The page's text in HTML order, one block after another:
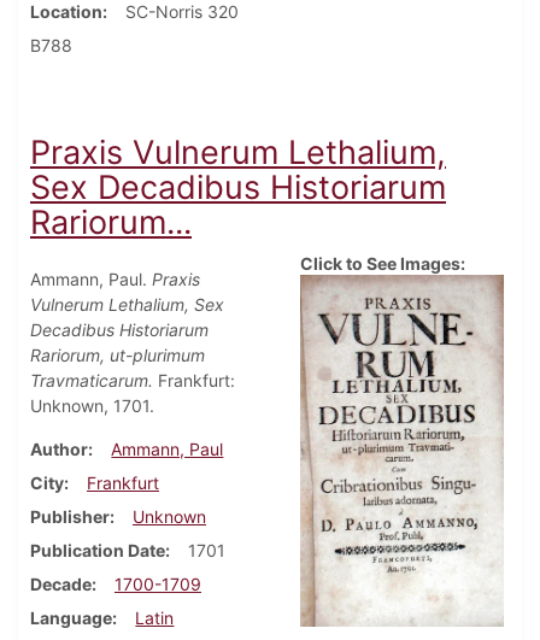
Location
SC-Norris 320
B788
Praxis Vulnerum Lethalium,
Sex Decadibus Historiarum
Rariorum...
Ammann, Paul. Praxis
Vulnerum Lethalium, Sex
Decadibus Historiarum
Rariorum, ut-plurimum
Travmaticarum. Frankfurt:
Unknown, 1701.
Author
Ammann, Paul
City
Frankfurt
Publisher
Unknown
Publication Date
1701
Decade
1700-1709
Language
Latin
Click to See Images: